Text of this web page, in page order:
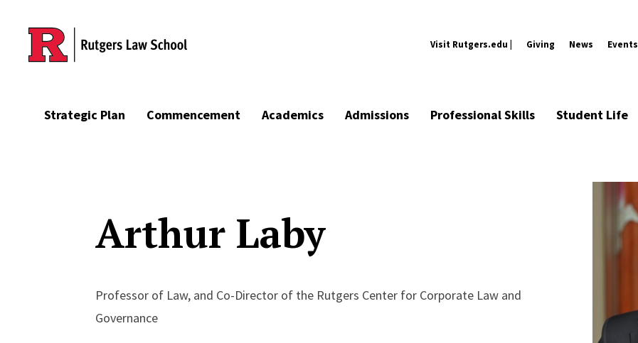
Skip to main content
Visit Rutgers.edu | Giving News Events
Strategic Plan Commencement Academics Admissions Professional Skills Student Life
Arthur Laby
Professor of Law, and Co-Director of the Rutgers Center for Corporate Law and
Governance